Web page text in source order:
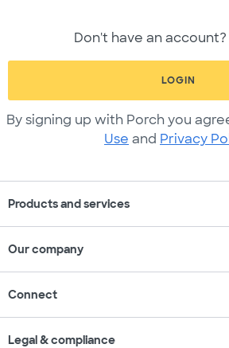
Don't have an account?
LOGIN
By signing up with Porch you
Use and Privacy
Products and services
Our company
Connect
Legal & compliance